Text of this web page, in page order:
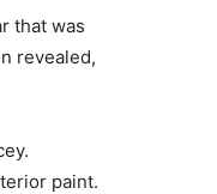
that was
revealed,
paint.